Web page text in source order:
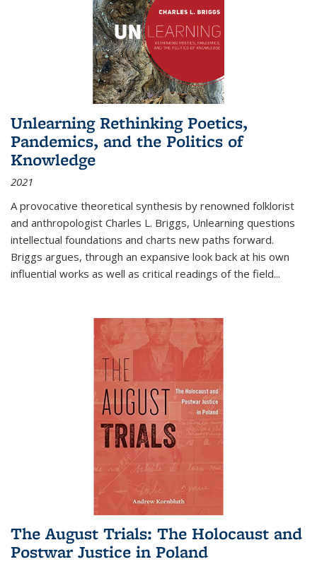
Unlearning Rethinking Poetics,
Pandemics, and the Politics of
Knowledge
2021
A provocative theoretical synthesis by renowned folklorist
and anthropologist Charles L. Briggs, Unlearning questions
intellectual foundations and charts new paths forward.
Briggs argues, through an expansive look back at his own
influential works as well as critical readings of the field...
The August Trials: The Holocaust and
Postwar Justice in Poland